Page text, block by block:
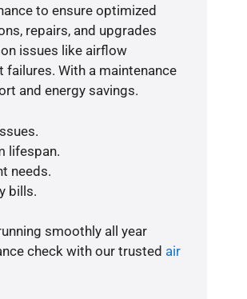
to ensure optimized
repairs, and upgrades
issues like airflow
With a maintenance
and energy savings.
lifespan.
needs.
bills.
smoothly all year
check with our trusted air